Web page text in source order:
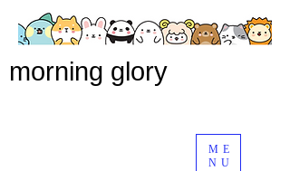
ME
NU
morning glory